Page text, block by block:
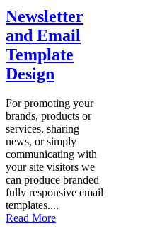
Newsletter
and Email
Template
Design
For promoting your
brands, products or
services, sharing
news, or simply
communicating with
your site visitors we
can produce branded
fully responsive email
templates....
Read More